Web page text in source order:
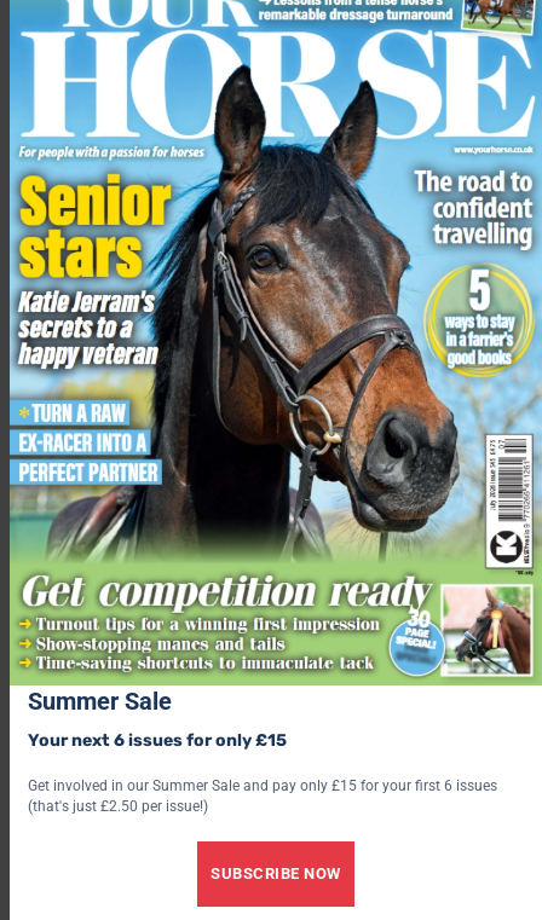
Abbot’s Wood (Wilmington Forest), East Sussex
Abinger Forest (Coldharbour Wood), Surrey
Alice Holt Forest, Hampshire
Allerthorpe Woods, North Yorkshire
Battle Great Wood, East Sussex
Beckley and Bixley Forest, East Sussex
Bedgebury Forest, Kent
Blandford Forest, Dorset
Blidworth Woods, Nottinghamshire
Burwash (Brightling Park – Woods Corner; Darwell Wood),
East Sussex
Chawton Park Woods, Hampshire
Chiddingfold Forest (Sidney Wood), Surrey
Chiddingfold Forest (other), Surrey
Clowes Wood, Kent
Coatham Woods, County Durham
Covet and Covert Woods, Kent
Creech Wood, Hampshire
Denge Woods, Kent
East Horsley, Surrey
Eggringe Woods, Kent
Havant Thicket, Hampshire
Haywood Oaks, Nottinghamshire
Summer Sale
Your next 6 issues for only £15
Get involved in our Summer Sale and pay only £15 for your first 6 issues
(that's just £2.50 per issue!)
SUBSCRIBE NOW